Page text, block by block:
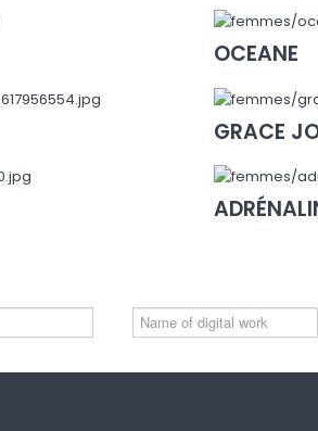
OCEANE
GRACE